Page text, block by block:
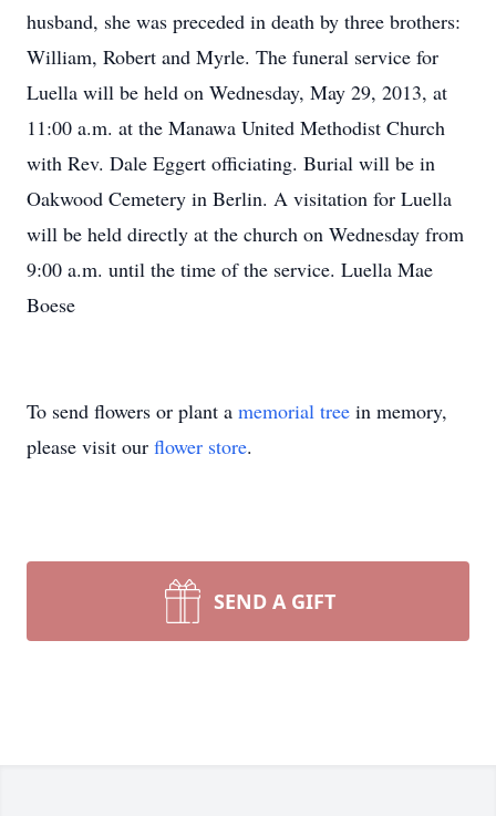
husband, she was preceded in death by three brothers:
William, Robert and Myrle. The funeral service for
Luella will be held on Wednesday, May 29, 2013, at
11:00 a.m. at the Manawa United Methodist Church
with Rev. Dale Eggert officiating. Burial will be in
Oakwood Cemetery in Berlin. A visitation for Luella
will be held directly at the church on Wednesday from
9:00 a.m. until the time of the service. Luella Mae
Boese
To send flowers or plant a memorial tree in memory,
please visit our flower store.
SEND A GIFT